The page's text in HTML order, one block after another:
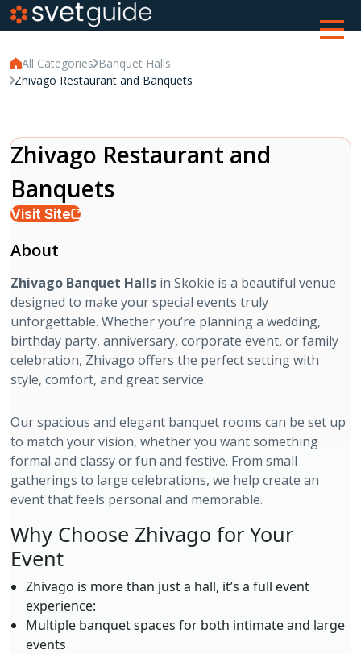
All Categories Banquet Halls
Zhivago Restaurant and Banquets
Zhivago Restaurant and
Banquets
Visit Site
About
Zhivago Banquet Halls in Skokie is a beautiful venue
designed to make your special events truly
unforgettable. Whether you’re planning a wedding,
birthday party, anniversary, corporate event, or family
celebration, Zhivago offers the perfect setting with
style, comfort, and great service.
Our spacious and elegant banquet rooms can be set up
to match your vision, whether you want something
formal and classy or fun and festive. From small
gatherings to large celebrations, we help create an
event that feels personal and memorable.
Why Choose Zhivago for Your
Event
Zhivago is more than just a hall, it’s a full event
experience:
Multiple banquet spaces for both intimate and large
events